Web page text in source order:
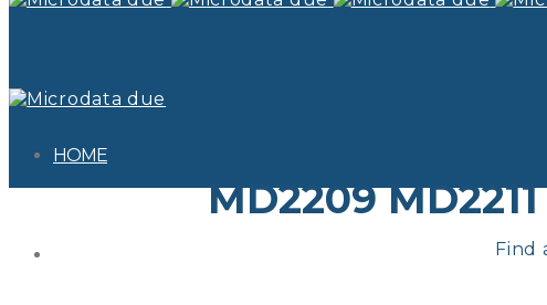
HOME
MD2209
Find